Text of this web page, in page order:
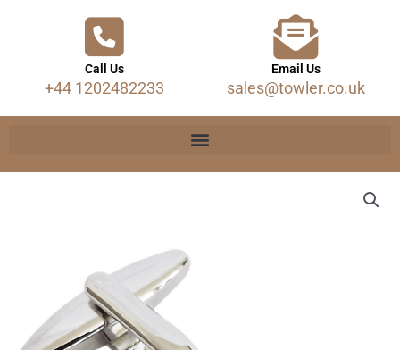
Call Us
+44 1202482233
Email Us
sales@towler.co.uk